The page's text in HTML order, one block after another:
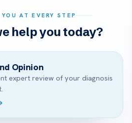
AT EVERY STEP
help you today?
Opinion
expert review of your diagnosis